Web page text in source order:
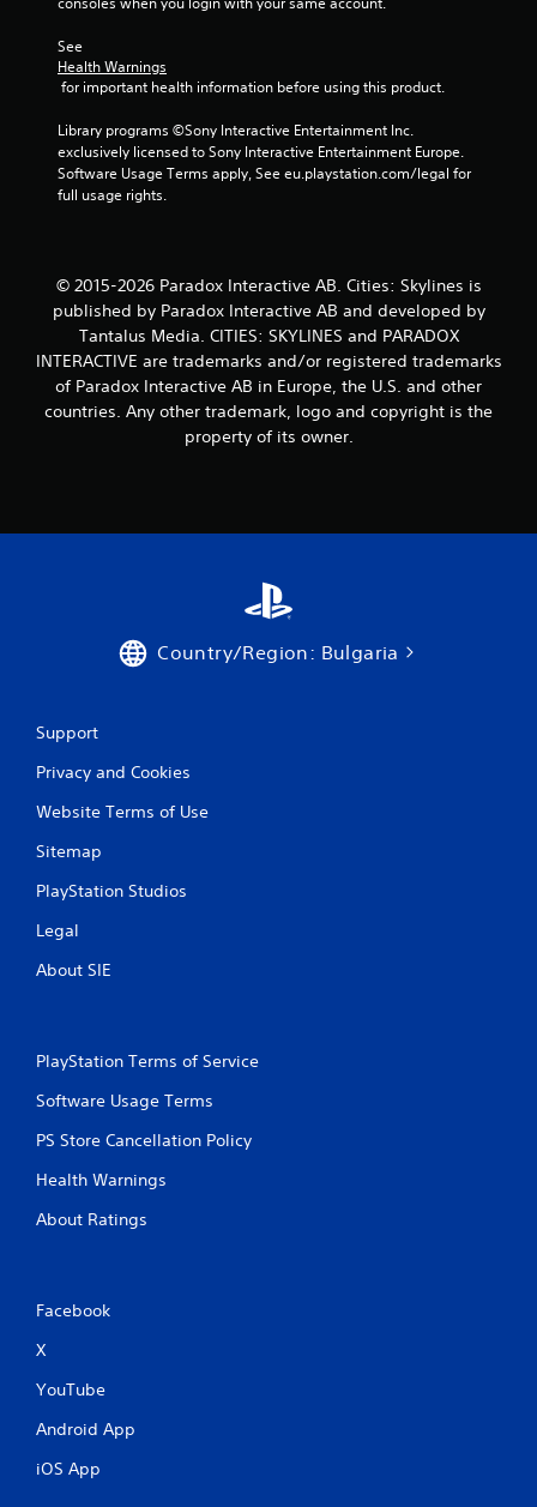
r
m
r
a
t
g
See
Health Warnings
for important health information before using this product.
Library programs ©Sony Interactive Entertainment Inc.
exclusively licensed to Sony Interactive Entertainment Europe.
Software Usage Terms apply, See eu.playstation.com/legal for
full usage rights.
© 2015-2026 Paradox Interactive AB. Cities: Skylines is
published by Paradox Interactive AB and developed by
Tantalus Media. CITIES: SKYLINES and PARADOX
INTERACTIVE are trademarks and/or registered trademarks
of Paradox Interactive AB in Europe, the U.S. and other
countries. Any other trademark, logo and copyright is the
property of its owner.
Country/Region: Bulgaria
Support
Privacy and Cookies
Website Terms of Use
Sitemap
PlayStation Studios
Legal
About SIE
PlayStation Terms of Service
Software Usage Terms
PS Store Cancellation Policy
Health Warnings
About Ratings
Facebook
X
YouTube
Android App
iOS App